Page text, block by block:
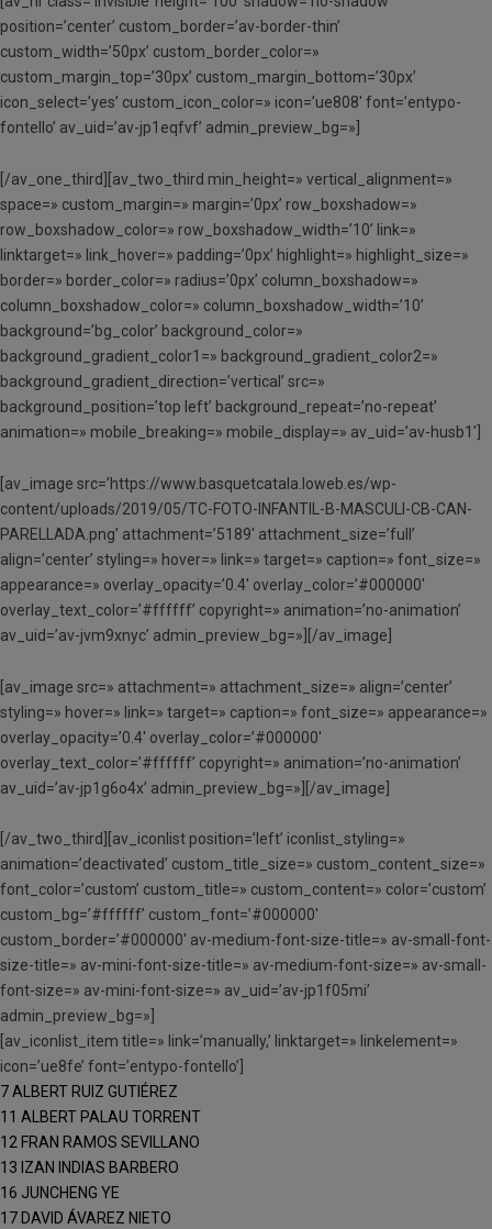
position=’center’ custom_border=’av-border-thin’
custom_width=’50px’ custom_border_color=»
custom_margin_top=’30px’ custom_margin_bottom=’30px’
icon_select=’yes’ custom_icon_color=» icon=’ue808′ font=’entypo-
fontello’ av_uid=’av-jp1eqfvf’ admin_preview_bg=»]
[/av_one_third][av_two_third min_height=» vertical_alignment=»
space=» custom_margin=» margin=’0px’ row_boxshadow=»
row_boxshadow_color=» row_boxshadow_width=’10’ link=»
linktarget=» link_hover=» padding=’0px’ highlight=» highlight_size=»
border=» border_color=» radius=’0px’ column_boxshadow=»
column_boxshadow_color=» column_boxshadow_width=’10’
background=’bg_color’ background_color=»
background_gradient_color1=» background_gradient_color2=»
background_gradient_direction=’vertical’ src=»
background_position=’top left’ background_repeat=’no-repeat’
animation=» mobile_breaking=» mobile_display=» av_uid=’av-husb1′]
[av_image src=’https://www.basquetcatala.loweb.es/wp-
content/uploads/2019/05/TC-FOTO-INFANTIL-B-MASCULI-CB-CAN-
PARELLADA.png’ attachment=’5189′ attachment_size=’full’
align=’center’ styling=» hover=» link=» target=» caption=» font_size=»
appearance=» overlay_opacity=’0.4′ overlay_color=’#000000′
overlay_text_color=’#ffffff’ copyright=» animation=’no-animation’
av_uid=’av-jvm9xnyc’ admin_preview_bg=»][/av_image]
[av_image src=» attachment=» attachment_size=» align=’center’
styling=» hover=» link=» target=» caption=» font_size=» appearance=»
overlay_opacity=’0.4′ overlay_color=’#000000′
overlay_text_color=’#ffffff’ copyright=» animation=’no-animation’
av_uid=’av-jp1g6o4x’ admin_preview_bg=»][/av_image]
[/av_two_third][av_iconlist position=’left’ iconlist_styling=»
animation=’deactivated’ custom_title_size=» custom_content_size=»
font_color=’custom’ custom_title=» custom_content=» color=’custom’
custom_bg=’#ffffff’ custom_font=’#000000′
custom_border=’#000000′ av-medium-font-size-title=» av-small-font-
size-title=» av-mini-font-size-title=» av-medium-font-size=» av-small-
font-size=» av-mini-font-size=» av_uid=’av-jp1f05mi’
admin_preview_bg=»]
[av_iconlist_item title=» link=’manually,’ linktarget=» linkelement=»
icon=’ue8fe’ font=’entypo-fontello’]
7 ALBERT RUIZ GUTIÉREZ
11 ALBERT PALAU TORRENT
12 FRAN RAMOS SEVILLANO
13 IZAN INDIAS BARBERO
16 JUNCHENG YE
17 DAVID ÁVAREZ NIETO